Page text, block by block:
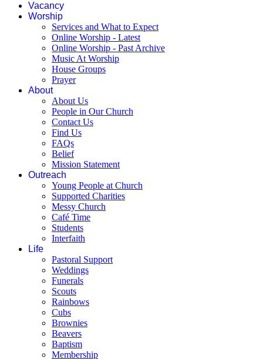
Vacancy
Worship
Services and What to Expect
Online Worship - Latest
Online Worship - Past Archive
Music At Worship
House Groups
Prayer
About
About Us
People in Our Church
Contact Us
Find Us
FAQs
Belief
Mission Statement
Outreach
Young People at Church
Supported Charities
Messy Church
Café Time
Students
Interfaith
Life
Pastoral Support
Weddings
Funerals
Scouts
Rainbows
Cubs
Brownies
Beavers
Baptism
Membership